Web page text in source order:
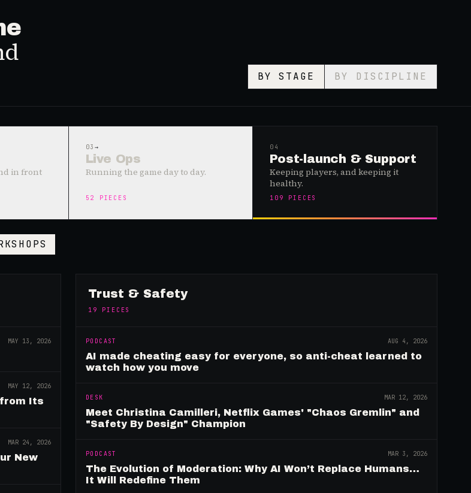
BY STAGE BY DISCIPLINE
in front
03→
Live Ops
Running the game day to day.
52 PIECES
04
Post-launch & Support
Keeping players, and keeping it
healthy.
109 PIECES
MAY 13, 2026
MAY 12, 2026
from Its
MAR 24, 2026
New
Trust & Safety
19 PIECES
PODCAST AUG 4, 2026
AI made cheating easy for everyone, so anti-cheat learned to
watch how you move
DESK MAR 12, 2026
Meet Christina Camilleri, Netflix Games' "Chaos Gremlin" and
"Safety By Design" Champion
PODCAST MAR 3, 2026
The Evolution of Moderation: Why AI Won’t Replace Humans…
It Will Redefine Them